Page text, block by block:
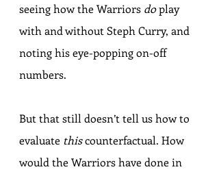
seeing how the Warriors do play
with and without Steph Curry, and
noting his eye-popping on-off
numbers.
But that still doesn’t tell us how to
evaluate this counterfactual. How
would the Warriors have done in